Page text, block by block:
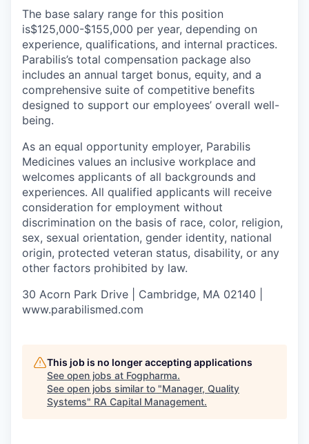
The base salary range for this position
is$125,000-$155,000 per year, depending on
experience, qualifications, and internal practices.
Parabilis’s total compensation package also
includes an annual target bonus, equity, and a
comprehensive suite of competitive benefits
designed to support our employees’ overall well-
being.
As an equal opportunity employer, Parabilis
Medicines values an inclusive workplace and
welcomes applicants of all backgrounds and
experiences. All qualified applicants will receive
consideration for employment without
discrimination on the basis of race, color, religion,
sex, sexual orientation, gender identity, national
origin, protected veteran status, disability, or any
other factors prohibited by law.
30 Acorn Park Drive | Cambridge, MA 02140 |
www.parabilismed.com
This job is no longer accepting applications
See open jobs at Fogpharma.
See open jobs similar to "Manager, Quality
Systems" RA Capital Management.